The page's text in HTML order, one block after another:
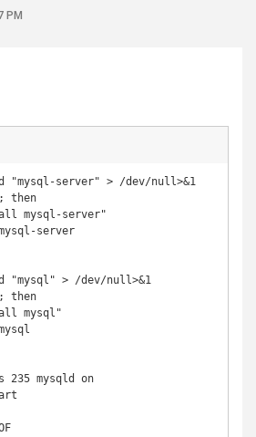
PM
server" > /dev/null>&1
then
> /dev/null>&1
then
mysqld on